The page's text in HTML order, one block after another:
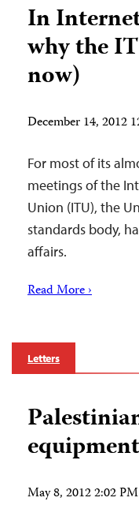
In
why the
now)
December 14, 2012
For most of its
meetings of the
Union (ITU), the
standards body,
affairs.
Read More ›
Letters
May 8, 2012 2:02